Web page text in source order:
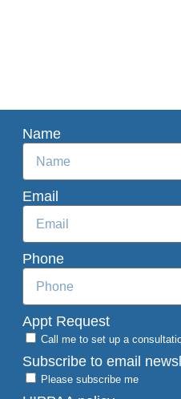
Name
Email
Phone
Appt Request
Call me to set up a
Subscribe to email
Please subscribe me